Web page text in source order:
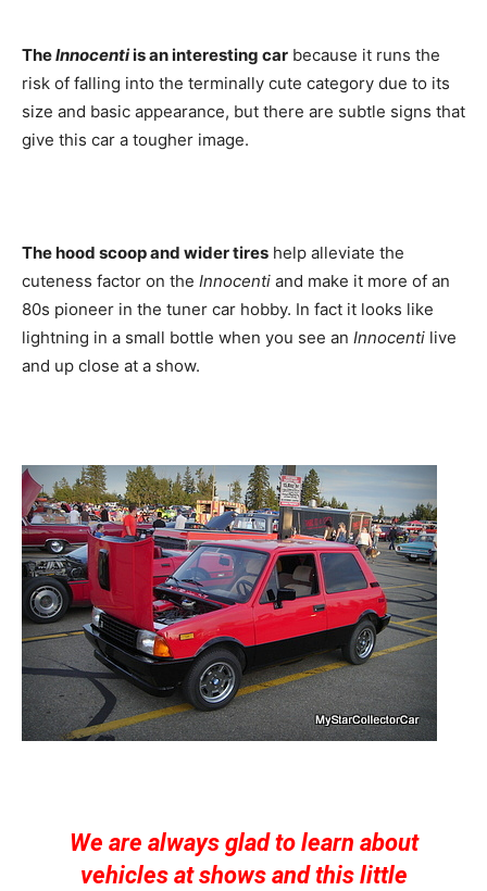
TheInnocentiis an interesting car because it runs the
risk of falling into the terminally cute category due to its
size and basic appearance, but there are subtle signs that
give this car a tougher image.
The hood scoop and wider tires help alleviate the
cuteness factor on the Innocenti and make it more of an
80s pioneer in the tuner car hobby. In fact it looks like
lightning in a small bottle when you see an Innocenti live
and up close at a show.
We are always glad to learn about
vehicles at shows and this little